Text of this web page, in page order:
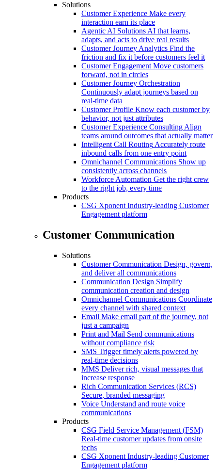
Solutions
Customer Experience Make every
interaction earn its place
Agentic AI SolutionsAI that learns,
adapts, and acts to drive real results
Customer Journey Analytics Find the
friction and fix it before customers feel it
Customer Engagement Move customers
forward, not in circles
Customer Journey Orchestration
Continuously adapt journeys based on
real-time data
Customer Profile Know each customer by
behavior, not just attributes
Customer Experience ConsultingAlign
teams around outcomes that actually matter
Intelligent Call RoutingAccurately route
inbound calls from one entry point
Omnichannel Communications Show up
consistently across channels
Workforce Automation Get the right crew
to the right job, every time
Products
CSG Xponent Industry-leading Customer
Engagement platform
Customer Communication
Solutions
Customer Communication Design, govern,
and deliver all communications
Communication Design Simplify
communication creation and design
Omnichannel Communications Coordinate
every channel with shared context
Email Make email part of the journey, not
just a campaign
Print and Mail Send communications
without compliance risk
SMS Trigger timely alerts powered by
real-time decisions
MMS Deliver rich, visual messages that
increase response
Rich Communication Services (RCS)
Secure, branded messaging
Voice Understand and route voice
communications
Products
CSG Field Service Management (FSM)
Real-time customer updates from onsite
techs
CSG Xponent Industry-leading Customer
Engagement platform